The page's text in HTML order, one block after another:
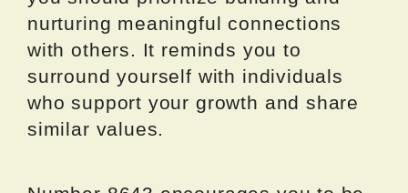
nurturing meaningful connections
with others. It reminds you to
surround yourself with individuals
who support your growth and share
similar values.